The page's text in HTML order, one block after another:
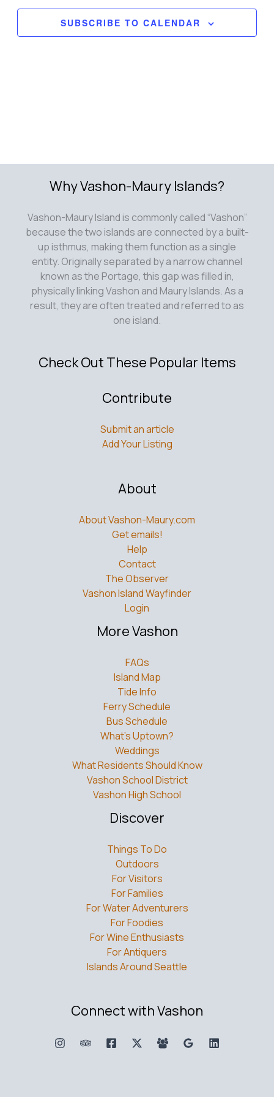
SUBSCRIBE TO CALENDAR
Why Vashon-Maury Islands?
Vashon-Maury Island is commonly called “Vashon”
because the two islands are connected by a built-
up isthmus, making them function as a single
entity. Originally separated by a narrow channel
known as the Portage, this gap was filled in,
physically linking Vashon and Maury Islands. As a
result, they are often treated and referred to as
one island.
Check Out These Popular Items
Contribute
Submit an article
Add Your Listing
About
About Vashon-Maury.com
Get emails!
Help
Contact
The Observer
Vashon Island Wayfinder
Login
More Vashon
FAQs
Island Map
Tide Info
Ferry Schedule
Bus Schedule
What’s Uptown?
Weddings
What Residents Should Know
Vashon School District
Vashon High School
Discover
Things To Do
Outdoors
For Visitors
For Families
For Water Adventurers
For Foodies
For Wine Enthusiasts
For Antiquers
Islands Around Seattle
Connect with Vashon